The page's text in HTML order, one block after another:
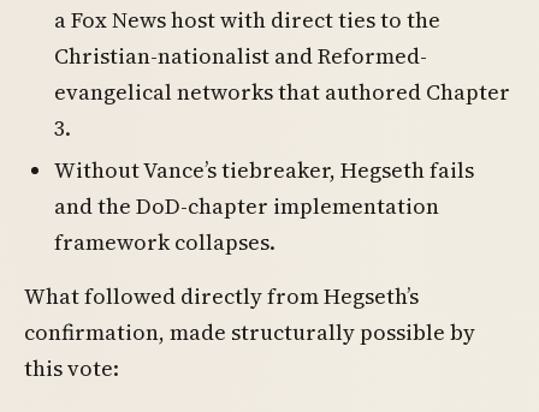
a Fox News host with direct ties to the
Christian-nationalist and Reformed-
evangelical networks that authored Chapter
3.
Without Vance’s tiebreaker, Hegseth fails
and the DoD-chapter implementation
framework collapses.
What followed directly from Hegseth’s
confirmation, made structurally possible by
this vote: